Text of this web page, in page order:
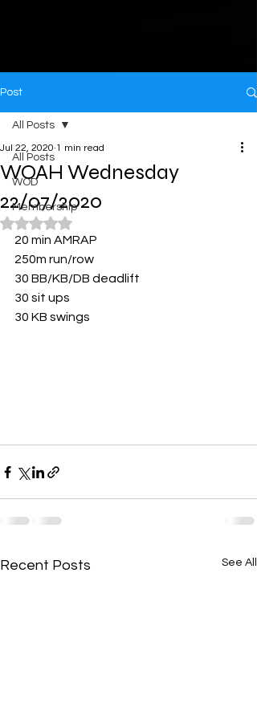
Post
All Posts
WOD
Membership
All Posts
WOAH Wednesday
22/07/2020
Jul 22, 2020 1 min read
Rated NaN out of 5 stars.
20 min AMRAP
250m run/row
30 BB/KB/DB deadlift
30 sit ups
30 KB swings
Recent Posts See All